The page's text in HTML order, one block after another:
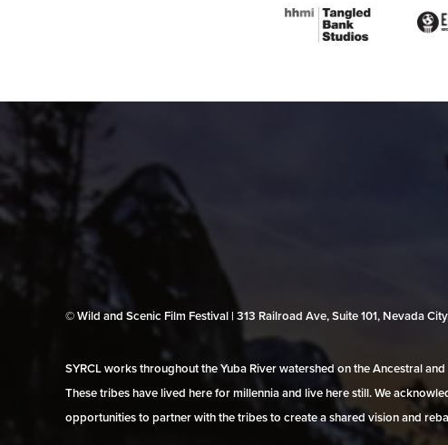
© Wild and Scenic Film Festival | 313 Railroad Ave, Suite 101, Nevada
SYRCL works throughout the Yuba River watershed on the Ancestral
These tribes have lived here for millennia and live here still. We
opportunities to partner with the tribes to create a shared vision and